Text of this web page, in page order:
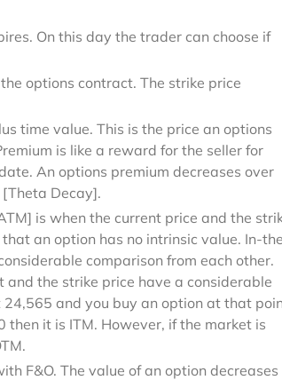
On this day the trader can choose if
options contract. The strike price
time value. This is the price an options
is like a reward for the seller for
An options premium decreases over
Decay].
is when the current price and the
an option has no intrinsic value. In-
comparison from each other.
the strike price have a considerable
and you buy an option at that
it is ITM. However, if the market is
F&O. The value of an option decreases